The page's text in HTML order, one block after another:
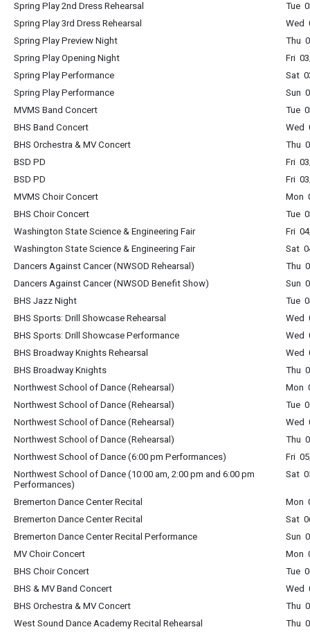
Spring Play 2nd Dress Rehearsal
Tue
Spring Play 3rd Dress Rehearsal
Wed
Spring Play Preview Night
Thu
Spring Play Opening Night
Fri
Spring Play Performance
Sat
Spring Play Performance
Sun
MVMS Band Concert
Tue
BHS Band Concert
Wed
BHS Orchestra & MV Concert
Thu
BSD PD
Fri
BSD PD
Fri
MVMS Choir Concert
Mon
BHS Choir Concert
Tue
Washington State Science & Engineering Fair
Fri
Washington State Science & Engineering Fair
Sat
Dancers Against Cancer (NWSOD Rehearsal)
Thu
Dancers Against Cancer (NWSOD Benefit Show)
Sun
BHS Jazz Night
Tue
BHS Sports: Drill Showcase Rehearsal
Wed
BHS Sports: Drill Showcase Performance
Wed
BHS Broadway Knights Rehearsal
Wed
BHS Broadway Knights
Thu
Northwest School of Dance (Rehearsal)
Mon
Northwest School of Dance (Rehearsal)
Tue
Northwest School of Dance (Rehearsal)
Wed
Northwest School of Dance (Rehearsal)
Thu
Northwest School of Dance (6:00 pm Performances)
Fri
Northwest School of Dance (10:00 am, 2:00 pm and 6:00 pm
Performances)
Sat
Bremerton Dance Center Recital
Mon
Bremerton Dance Center Recital
Sat
Bremerton Dance Center Recital Performance
Sun
MV Choir Concert
Mon
BHS Choir Concert
Tue
BHS & MV Band Concert
Wed
BHS Orchestra & MV Concert
Thu
West Sound Dance Academy Recital Rehearsal
Thu